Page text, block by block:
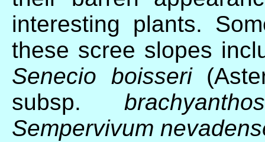
interesting plants.
these scree slopes
Senecio boisseri
subsp. brachyanthos
Sempervivum